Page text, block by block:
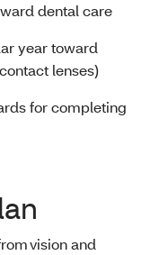
dental care
year toward
lenses)
for completing
vision and